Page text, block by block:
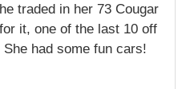
traded in her 73 Cougar
it, one of the last 10 off
had some fun cars!